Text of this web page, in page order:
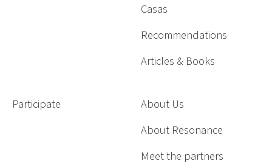
Casas
Recommendations
Articles & Books
Participate
About Us
About Resonance
Meet the partners